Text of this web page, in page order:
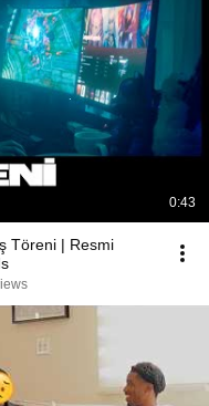
0:43
Töreni | Resmi